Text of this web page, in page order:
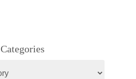
Categories